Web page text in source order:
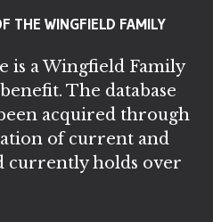
THE WINGFIELD FAMILY
is a Wingfield Family
The database
acquired through
of current and
currently holds over